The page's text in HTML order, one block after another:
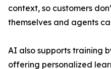
context, so customers
themselves and agents
AI also supports training
offering personalized